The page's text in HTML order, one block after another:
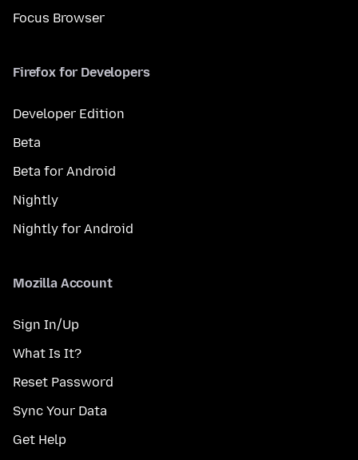
Focus Browser
Firefox for Developers
Developer Edition
Beta
Beta for Android
Nightly
Nightly for Android
Mozilla Account
Sign In/Up
What Is It?
Reset Password
Sync Your Data
Get Help